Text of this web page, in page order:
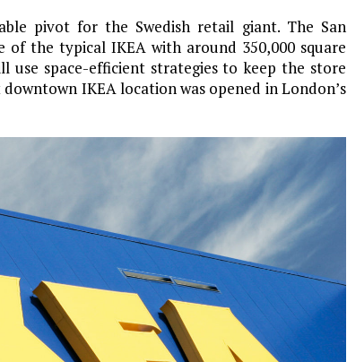
pivot for the Swedish retail giant. The San
the typical IKEA with around 350,000 square
space-efficient strategies to keep the store
IKEA location was opened in London’s